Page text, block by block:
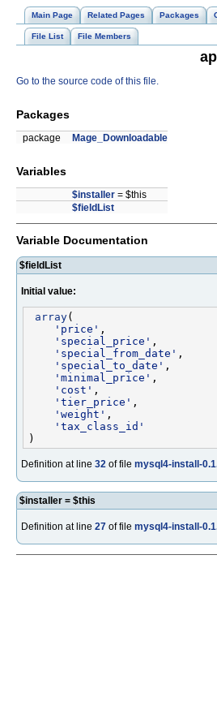
Main Page Related Pages Packages
File List File Members
Go to the source code of this file.
Packages
package Mage_Downloadable
Variables
$installer = $this
$fieldList
Variable Documentation
$fieldList
Initial value:
array(
'price' ,
'special_price' ,
'special_from_date' ,
'special_to_date' ,
'minimal_price' ,
'cost' ,
'tier_price' ,
'weight' ,
'tax_class_id'
Definition at line 32 of file mysql4-install-
$installer = $this
Definition at line 27 of file mysql4-install-